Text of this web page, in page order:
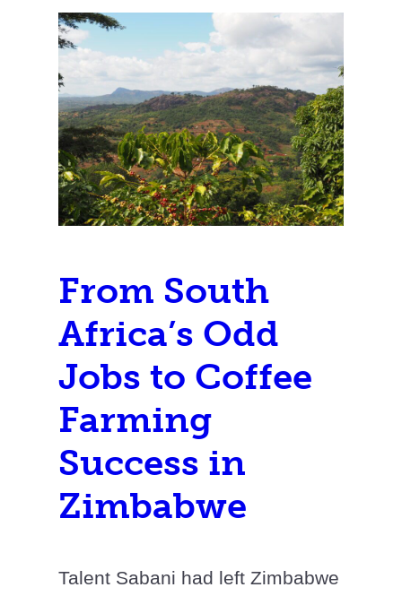
From South
Africa’s Odd
Jobs to Coffee
Farming
Success in
Zimbabwe
Talent Sabani had left Zimbabwe